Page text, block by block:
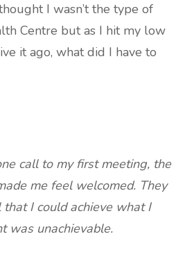
I wasn’t the type of
Centre but as I hit my low
it ago, what did I have to
call to my first meeting, the
me feel welcomed. They
that I could achieve what I
was unachievable.